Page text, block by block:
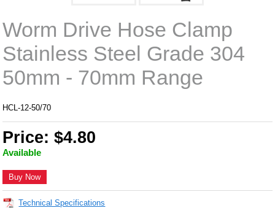
Worm Drive Hose Clamp
Stainless Steel Grade 304
50mm - 70mm Range
HCL-12-50/70
Price: $4.80
Available
Buy Now
Technical Specifications